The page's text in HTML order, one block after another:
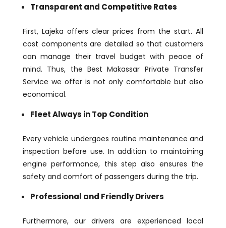
Transparent and Competitive Rates
First, Lajeka offers clear prices from the start. All
cost components are detailed so that customers
can manage their travel budget with peace of
mind. Thus, the Best Makassar Private Transfer
Service we offer is not only comfortable but also
economical.
Fleet Always in Top Condition
Every vehicle undergoes routine maintenance and
inspection before use. In addition to maintaining
engine performance, this step also ensures the
safety and comfort of passengers during the trip.
Professional and Friendly Drivers
Furthermore, our drivers are experienced local